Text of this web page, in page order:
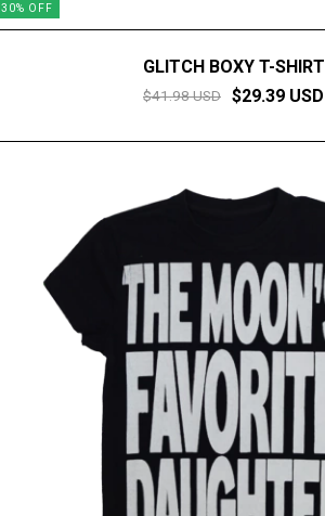
30% OFF
GLITCH BOXY T-SHIRT
$41.98 USD $29.39 USD